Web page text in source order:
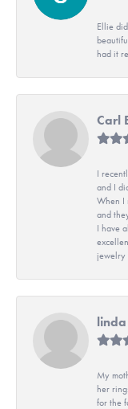
Ellie
had it
Carl
I
and I
When I
and
I have
jewelry
My
her
for the